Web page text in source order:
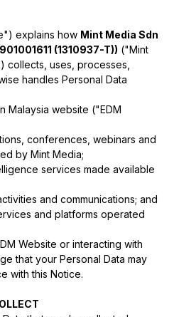
explains how Mint Media Sdn
(1310937-T)) ("Mint
uses, processes,
handles Personal Data
Malaysia website ("EDM
conferences, webinars and
by Mint Media;
services made available
and communications; and
and platforms operated
Website or interacting with
that your Personal Data may
with this Notice.